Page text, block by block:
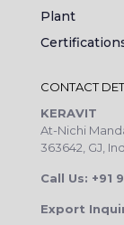
Plant
CONTACT
KERAVIT
At-Nichi
363642, GJ,
Call Us: +91
Export